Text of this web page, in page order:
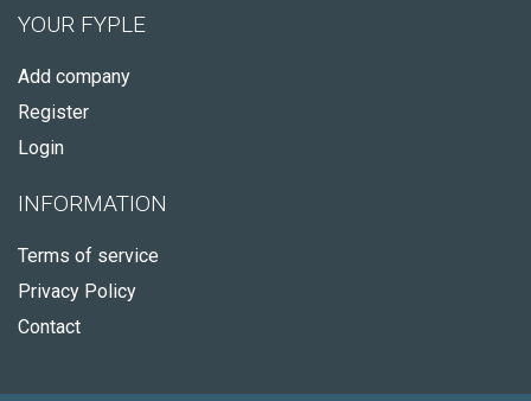
YOUR FYPLE
Add company
Register
Login
INFORMATION
Terms of service
Privacy Policy
Contact